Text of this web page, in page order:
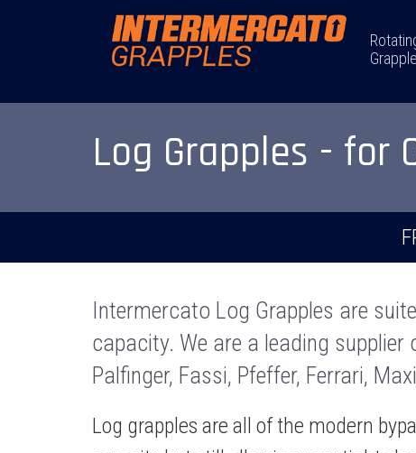
Log Grapples - for
Intermercato Log Grapples are
capacity. We are a leading supplier
Palfinger, Fassi, Pfeffer, Ferrari,
Log grapples are all of the modern